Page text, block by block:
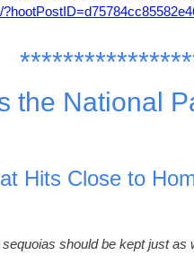
the National
Hits Close to
should be kept just